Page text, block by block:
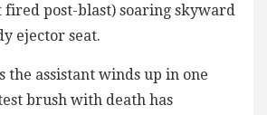
fired post-blast) soaring skyward
ejector seat.
the assistant winds up in one
brush with death has